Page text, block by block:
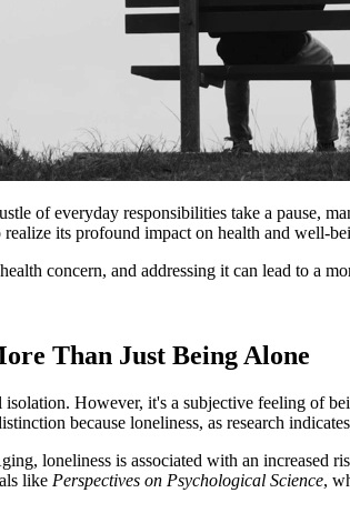
of everyday responsibilities take a pause,
its profound impact on health and well-
concern, and addressing it can lead to a
Than Just Being Alone
However, it's a subjective feeling of
because loneliness, as research
loneliness is associated with an increased
like Perspectives on Psychological Science,